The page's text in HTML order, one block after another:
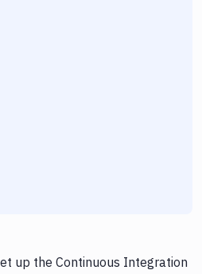
up the Continuous Integration